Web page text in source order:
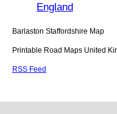
England
Barlaston Staffordshire Map
Printable Road Maps United
RSS Feed